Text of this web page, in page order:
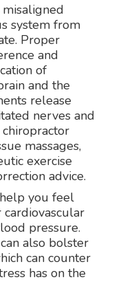
misaligned
system from
Proper
and
of
and the
release
nerves and
massages,
exercise
advice.
you feel
pressure.
also bolster
can counter
has on the